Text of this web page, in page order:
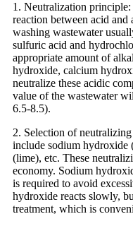
1. Neutralization
reaction between acid
washing wastewater
sulfuric acid and
appropriate amount of
hydroxide, calcium
neutralize these acidic
value of the wastewater
6.5-8.5).
2. Selection of
include sodium hydroxide
(lime), etc. These
economy. Sodium
is required to avoid
hydroxide reacts slowly,
treatment, which is